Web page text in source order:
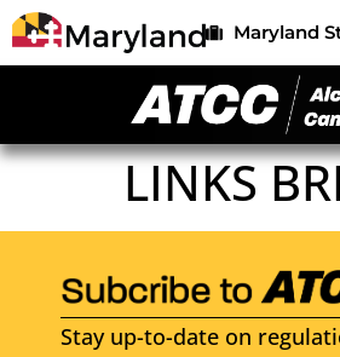
Maryland
LINKS
Stay up-to-date on